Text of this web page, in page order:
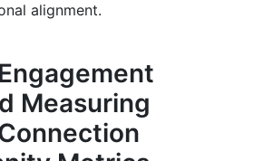
alignment.
Measuring